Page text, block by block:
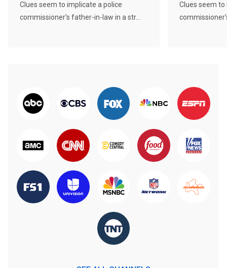
Clues seem to implicate a police
commissioner's father-in-law in a str...
Clues seem